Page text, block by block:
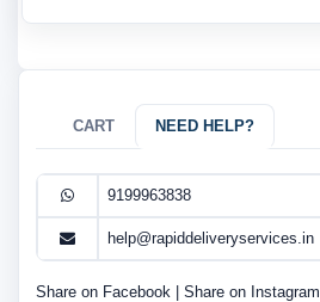
CART NEED HELP?
9199963838
help@rapiddeliveryservices.in
Share on Facebook Share on Instagram